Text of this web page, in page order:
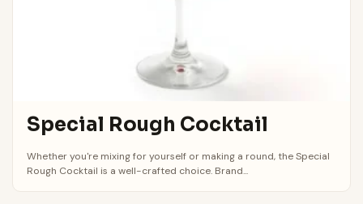
Special Rough Cocktail
Whether you're mixing for yourself or making a round, the Special
Rough Cocktail is a well-crafted choice. Brand...